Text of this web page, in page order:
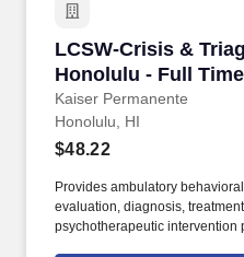
LCSW-Crisis &
Honolulu - Full Time
Kaiser Permanente
LCSW-Crisis &
Honolulu, HI
$48.22
Provides ambulatory
evaluation, diagnosis,
psychotherapeutic intervention